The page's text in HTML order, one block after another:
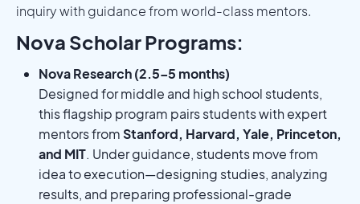
inquiry with guidance from world-class mentors.
Nova Scholar Programs:
Nova Research (2.5–5 months)
Designed for middle and high school students,
this flagship program pairs students with expert
mentors fromStanford, Harvard, Yale, Princeton,
and MIT. Under guidance, students move from
idea to execution—designing studies, analyzing
results, and preparing professional-grade